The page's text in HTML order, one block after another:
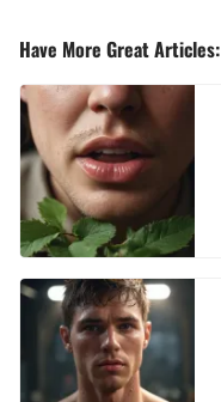
Have More Great Articles: